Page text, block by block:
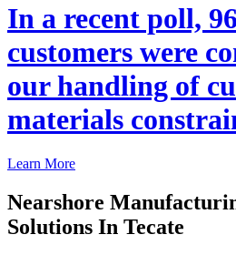
In a recent poll,
customers were
our handling of
materials
Learn More
Nearshore
Solutions In Tecate